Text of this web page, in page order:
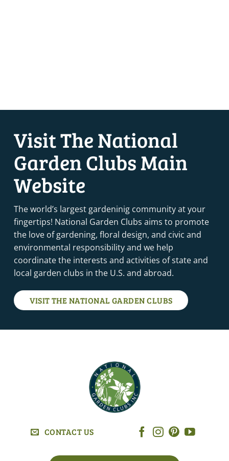
Visit The National
Garden Clubs Main
Website
The world’s largest gardeninig community at your
fingertips! National Garden Clubs aims to promote
the love of gardening, floral design, and civic and
environmental responsibility and we help
coordinate the interests and activities of state and
local garden clubs in the U.S. and abroad.
VISIT THE NATIONAL GARDEN CLUBS
CONTACT US